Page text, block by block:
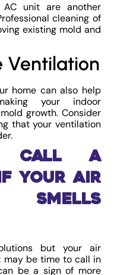
unit are another
cleaning of
existing mold and
Ventilation
home can also help
your indoor
growth. Consider
that your ventilation
Call a
Your Air
Smells
but your air
may be time to call in
be a sign of more